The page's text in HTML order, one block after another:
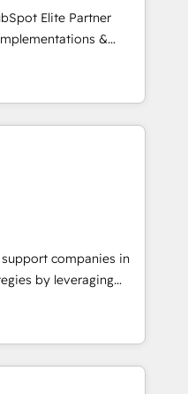
SaaS and
a customized
including a
a focus on ROI and
journey that sets your
Unlock your
Elite Partner
&
Custom
and AI-ready Website
marketing, sales,
solutions. Our
and agility of a
big enough to deliver
Custom AI agents
companies in
by leveraging
their marketing and
Our offer spans
specialize in CRM
web design, sales